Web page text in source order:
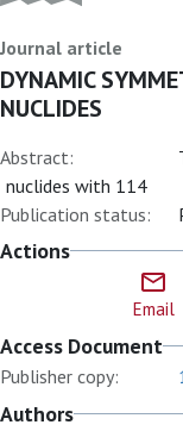
Journal article
DYNAMIC
NUCLIDES
Abstract:
nuclides with 114
Publication status:
Actions
Email
Access Document
Publisher copy:
Authors